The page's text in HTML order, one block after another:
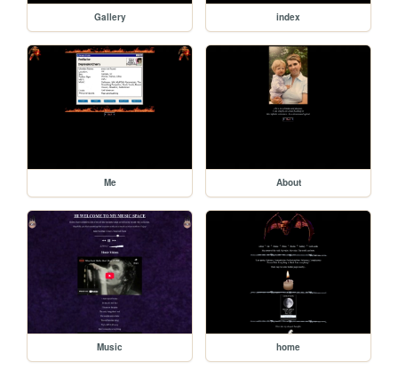
Gallery index
Me About
Music home